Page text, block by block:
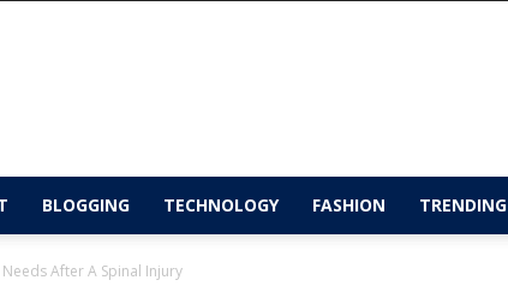
BLOGGING TECHNOLOGY FASHION TRENDING
After A Spinal Injury